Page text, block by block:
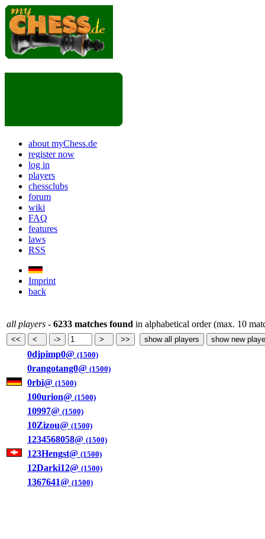
about myChess.de
register now
log in
players
chessclubs
forum
wiki
FAQ
features
laws
RSS
Imprint
back
all players - 6233 matches found in alphabetical order (max. 10
0djpimp0@ (1500)
0rangotang0@ (1500)
0rbi@ (1500)
100urion@ (1500)
10997@ (1500)
10Zizou@ (1500)
1234568058@ (1500)
123Hengst@ (1500)
12Darki12@ (1500)
1367641@ (1500)